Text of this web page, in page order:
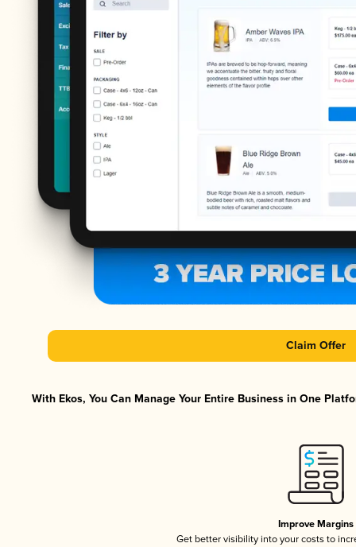
Claim Offer
With Ekos, You Can Manage Your Entire Business in One
Improve Margins
Get better visibility into your costs to